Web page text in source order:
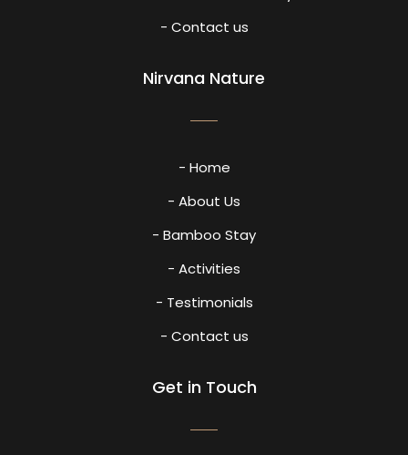
- Contact us
Nirvana Nature
- Home
- About Us
- Bamboo Stay
- Activities
- Testimonials
- Contact us
Get in Touch